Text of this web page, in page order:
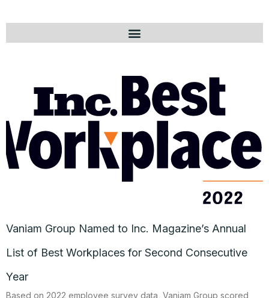
Vaniam Group Named to Inc. Magazine’s Annual
List of Best Workplaces for Second Consecutive
Year
Based on 2022 employee survey data, Vaniam Group scored